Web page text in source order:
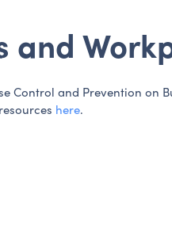
and
Control and Prevention on
here.